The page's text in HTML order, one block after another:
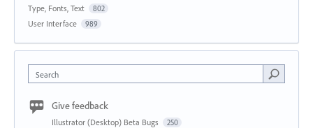
Type, Fonts, Text 802
User Interface 989
Search
Give feedback
Illustrator (Desktop) Beta Bugs 250